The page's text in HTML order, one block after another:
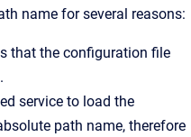
name for several reasons:
that the configuration file
service to load the
path name, therefore